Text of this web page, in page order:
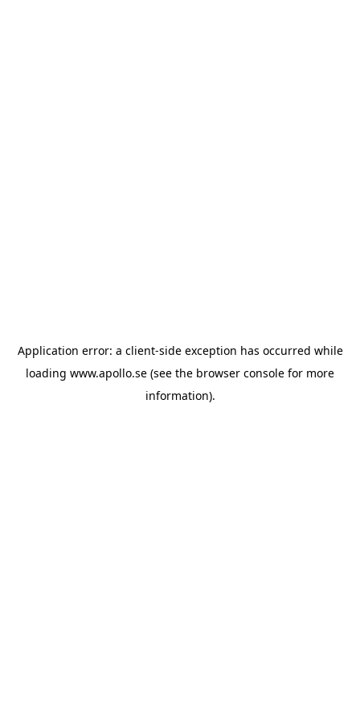
Application error: a client-side exception has occurred while
loading www.apollo.se (see the browser console for more
information).